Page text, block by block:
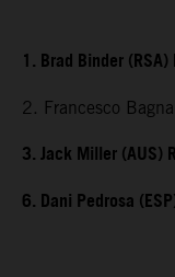
1. Brad Binder
2. Francesco
3. Jack Miller (AUS)
6. Dani Pedrosa